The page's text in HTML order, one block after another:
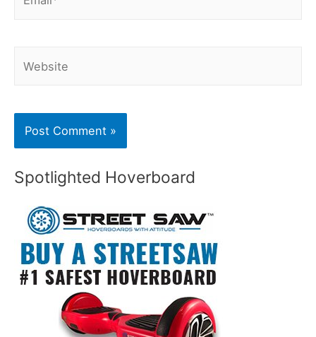
Spotlighted Hoverboard